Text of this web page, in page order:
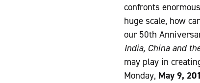
confronts
huge scale, how
our 50th
India, China and
may play in
Monday, May 9,